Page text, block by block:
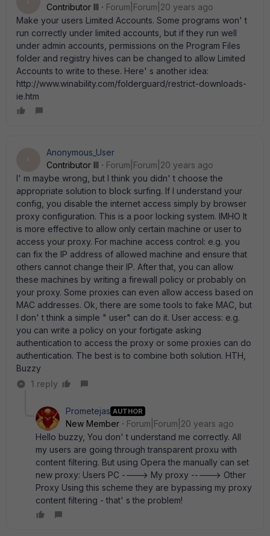
Contributor III
Forum|Forum|20 years ago
Make your users Limited Accounts. Some programs won' t
run correctly under limited accounts, but if they run well
under admin accounts, permissions on the Program Files
folder and registry hives can be changed to allow Limited
Accounts to write to these. Here' s another idea:
http://www.winability.com/folderguard/restrict-downloads-
ie.htm
Anonymous_User
Contributor III
Forum|Forum|20 years ago
I' m maybe wrong, but I think you didn' t choose the
appropriate solution to block surfing. If I understand your
config, you disable the internet access simply by browser
proxy configuration. This is a poor locking system. IMHO It
is more effective to allow only certain machine or user to
access your proxy. For machine access control: e.g. you
can fix the IP address of allowed machine and ensure that
others cannot change their IP. After that, you can allow
these machines by writing a firewall policy or probably on
your proxy. Some proxies can even allow access based on
MAC addresses. Ok, there are some tools to fake MAC, but
I don' t think a simple " user" can do it. User access: e.g.
you can write a policy on your fortigate asking
authentication to access the proxy or some proxies can do
authentication. The best is to combine both solution. HTH,
Buzzy
1 reply
Prometejas AUTHOR
New Member
Forum|Forum|20 years ago
Hello buzzy, You don' t understand me correctly. All
my users are going through transparent proxu with
content filtering. But using Opera the manually can set
new proxy: Users PC ----> My proxy -----> Other
Proxy Using this scheme they are bypassing my proxy
content filtering - that' s the problem!